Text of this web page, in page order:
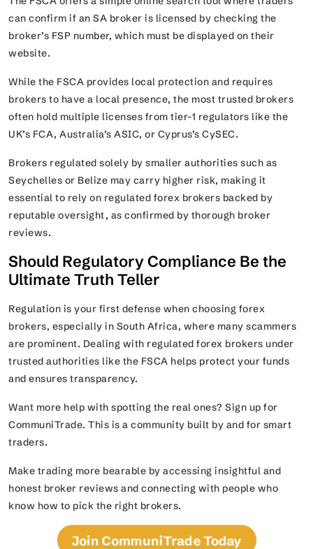
can confirm if an SA broker is licensed by checking the
broker’s FSP number, which must be displayed on their
website.
While the FSCA provides local protection and requires
brokers to have a local presence, the most trusted brokers
often hold multiple licenses from tier-1 regulators like the
UK’s FCA, Australia’s ASIC, or Cyprus’s CySEC.
Brokers regulated solely by smaller authorities such as
Seychelles or Belize may carry higher risk, making it
essential to rely on regulated forex brokers backed by
reputable oversight, as confirmed by thorough broker
reviews.
Should Regulatory Compliance Be the
Ultimate Truth Teller
Regulation is your first defense when choosing forex
brokers, especially in South Africa, where many scammers
are prominent. Dealing with regulated forex brokers under
trusted authorities like the FSCA helps protect your funds
and ensures transparency.
Want more help with spotting the real ones? Sign up for
CommuniTrade. This is a community built by and for smart
traders.
Make trading more bearable by accessing insightful and
honest broker reviews and connecting with people who
know how to pick the right brokers.
Join CommuniTrade Today